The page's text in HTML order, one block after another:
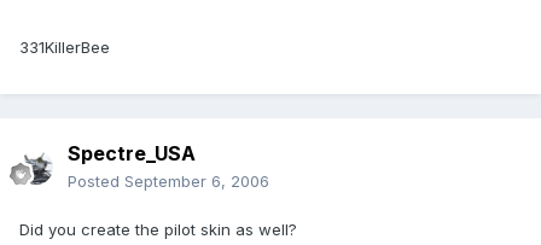
331KillerBee
Spectre_USA
Posted September 6, 2006
Did you create the pilot skin as well?